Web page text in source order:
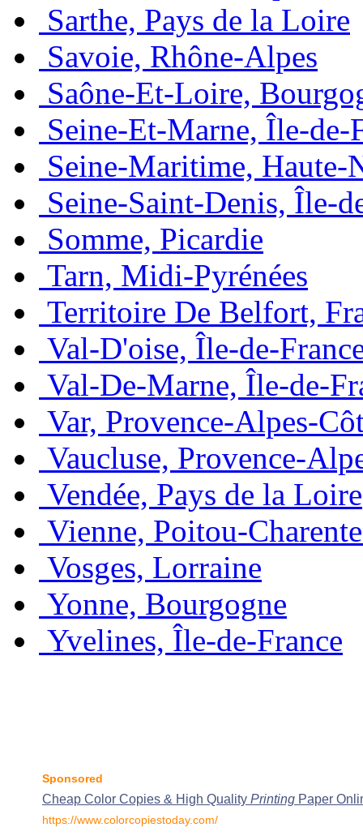
Sarthe, Pays de la Loire
Savoie, Rhône-Alpes
Saône-Et-Loire,
Seine-Et-Marne, Île-de-
Seine-Maritime, Haute-
Seine-Saint-Denis, Île-
Somme, Picardie
Tarn, Midi-Pyrénées
Territoire De Belfort,
Val-D'oise, Île-de-
Val-De-Marne, Île-de-
Var, Provence-Alpes-
Vaucluse, Provence-
Vendée, Pays de la Loire
Vienne, Poitou-
Vosges, Lorraine
Yonne, Bourgogne
Yvelines, Île-de-France